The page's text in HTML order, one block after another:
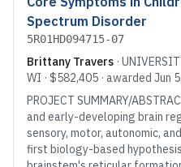
Spectrum Disorder
5R01HD094715-07
Brittany Travers ·
WI · $582,405 · awarded Jun
PROJECT SUMMARY/
and early-developing brain
sensory, motor, autonomic,
first biology-based